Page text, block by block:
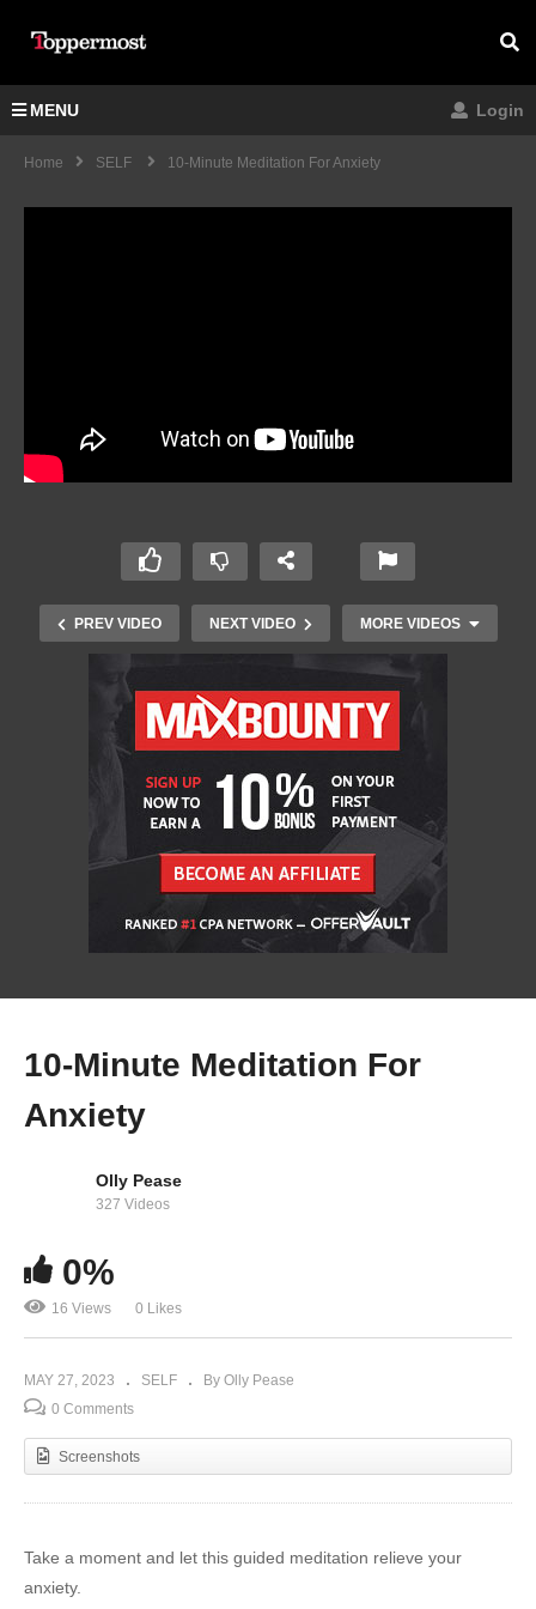
MENU Login
Home SELF 10-Minute Meditation For Anxiety
PREV VIDEO NEXT VIDEO MORE VIDEOS
Top 10 Tank Champions From League of
Legends
10-Minute Meditation For
Anxiety
Olly Pease
327 Videos
0%
16 Views 0 Likes
MAY 27, 2023 SELF
By Olly Pease
0 Comments
Screenshots
Take a moment and let this guided meditation relieve your
anxiety.